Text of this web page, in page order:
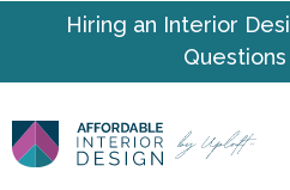
Hiring an Interior